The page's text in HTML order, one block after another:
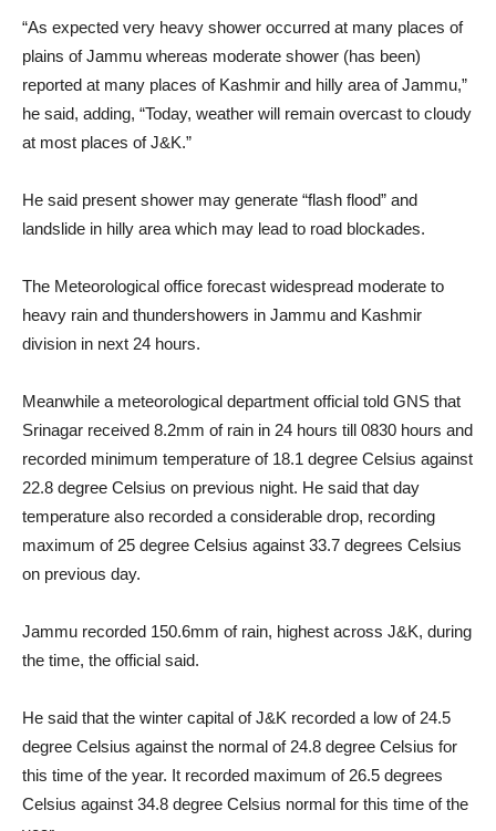
“As expected very heavy shower occurred at many places of
plains of Jammu whereas moderate shower (has been)
reported at many places of Kashmir and hilly area of Jammu,”
he said, adding, “Today, weather will remain overcast to cloudy
at most places of J&K.”
He said present shower may generate “flash flood” and
landslide in hilly area which may lead to road blockades.
The Meteorological office forecast widespread moderate to
heavy rain and thundershowers in Jammu and Kashmir
division in next 24 hours.
Meanwhile a meteorological department official told GNS that
Srinagar received 8.2mm of rain in 24 hours till 0830 hours and
recorded minimum temperature of 18.1 degree Celsius against
22.8 degree Celsius on previous night. He said that day
temperature also recorded a considerable drop, recording
maximum of 25 degree Celsius against 33.7 degrees Celsius
on previous day.
Jammu recorded 150.6mm of rain, highest across J&K, during
the time, the official said.
He said that the winter capital of J&K recorded a low of 24.5
degree Celsius against the normal of 24.8 degree Celsius for
this time of the year. It recorded maximum of 26.5 degrees
Celsius against 34.8 degree Celsius normal for this time of the